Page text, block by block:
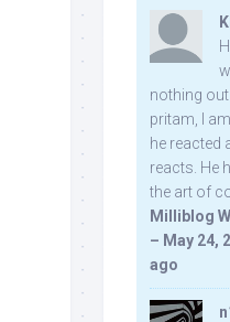
nothing
pritam, I
he reacted
reacts. He
the art of
Milliblog
– May 24,
ago